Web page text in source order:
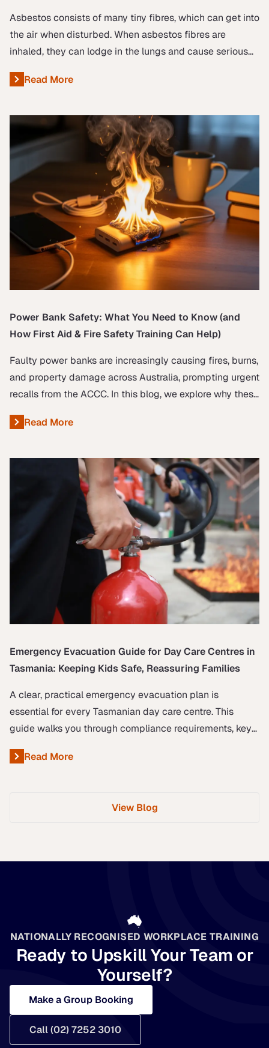
Asbestos consists of many tiny fibres, which can get into
the air when disturbed. When asbestos fibres are
inhaled, they can lodge in the lungs and cause serious
Read More
About New Guidance for Health & Safety
Power Bank Safety: What You Need to Know (and
How First Aid & Fire Safety Training Can Help)
Faulty power banks are increasingly causing fires, burns,
and property damage across Australia, prompting urgent
recalls from the ACCC. In this blog, we explore why these
and the essential role of first aid and fire safety training
Read More
About Power Bank Safety: What You Need to Know
Emergency Evacuation Guide for Day Care Centres in
Tasmania: Keeping Kids Safe, Reassuring Families
A clear, practical emergency evacuation plan is
essential for every Tasmanian day care centre. This
guide walks you through compliance requirements, key
safe, reassure families, and demonstrate your
Read More
About Emergency Evacuation Guide for Day Care
View Blog
NATIONALLY RECOGNISED WORKPLACE TRAINING
Ready to Upskill Your Team or
Yourself?
Make a Group Booking
Call (02) 7252 3010